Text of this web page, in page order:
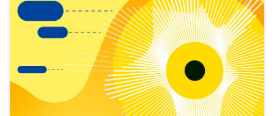
view
Latest
publications